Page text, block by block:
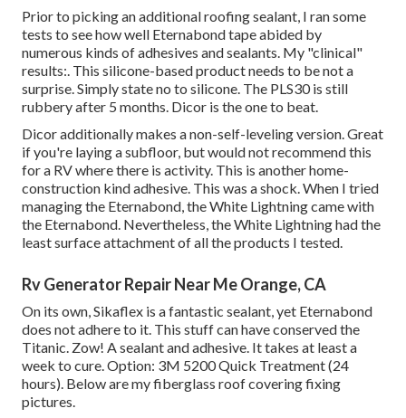
Prior to picking an additional roofing sealant, I ran some
tests to see how well Eternabond tape abided by
numerous kinds of adhesives and sealants. My "clinical"
results:. This silicone-based product needs to be not a
surprise. Simply state no to silicone. The PLS30 is still
rubbery after 5 months. Dicor is the one to beat.
Dicor additionally makes a non-self-leveling version. Great
if you're laying a subfloor, but would not recommend this
for a RV where there is activity. This is another home-
construction kind adhesive. This was a shock. When I tried
managing the Eternabond, the White Lightning came with
the Eternabond. Nevertheless, the White Lightning had the
least surface attachment of all the products I tested.
Rv Generator Repair Near Me Orange, CA
On its own, Sikaflex is a fantastic sealant, yet Eternabond
does not adhere to it. This stuff can have conserved the
Titanic. Zow! A sealant and adhesive. It takes at least a
week to cure. Option: 3M 5200 Quick Treatment (24
hours). Below are my fiberglass roof covering fixing
pictures.